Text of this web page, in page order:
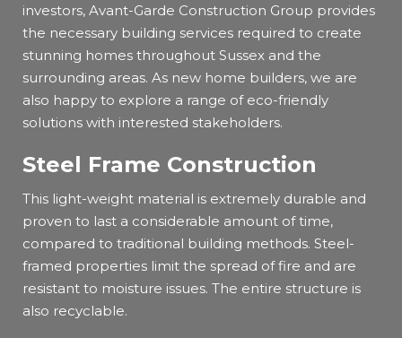
investors, Avant-Garde Construction Group provides
the necessary building services required to create
stunning homes throughout Sussex and the
surrounding areas. As new home builders, we are
also happy to explore a range of eco-friendly
solutions with interested stakeholders.
Steel Frame Construction
This light-weight material is extremely durable and
proven to last a considerable amount of time,
compared to traditional building methods. Steel-
framed properties limit the spread of fire and are
resistant to moisture issues. The entire structure is
also recyclable.